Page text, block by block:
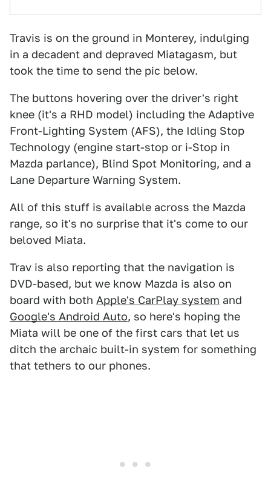
Travis is on the ground in Monterey, indulging
in a decadent and depraved Miatagasm, but
took the time to send the pic below.
The buttons hovering over the driver's right
knee (it's a RHD model) including the Adaptive
Front-Lighting System (AFS), the Idling Stop
Technology (engine start-stop or i-Stop in
Mazda parlance), Blind Spot Monitoring, and a
Lane Departure Warning System.
All of this stuff is available across the Mazda
range, so it's no surprise that it's come to our
beloved Miata.
Trav is also reporting that the navigation is
DVD-based, but we know Mazda is also on
board with both Apple's CarPlay system and
Google's Android Auto, so here's hoping the
Miata will be one of the first cars that let us
ditch the archaic built-in system for something
that tethers to our phones.